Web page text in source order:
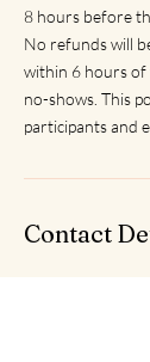
8 hours before
No refunds will
within 6 hours of
no-shows. This
participants and
Contact